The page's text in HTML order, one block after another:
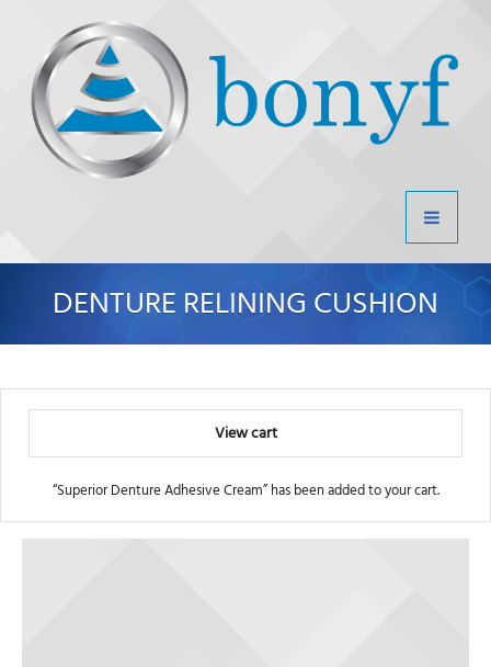
DENTURE RELINING CUSHION
View cart
“Superior Denture Adhesive Cream” has been added to your cart.